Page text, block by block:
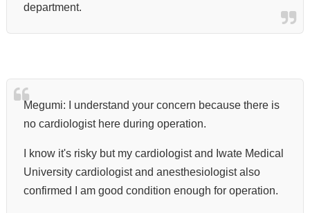
department.
Megumi: I understand your concern because there is
no cardiologist here during operation.
I know it's risky but my cardiologist and Iwate Medical
University cardiologist and anesthesiologist also
confirmed I am good condition enough for operation.